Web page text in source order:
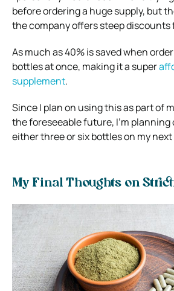
before ordering a huge supply, but
the company offers steep discounts
As much as 40% is saved when
bottles at once, making it a super
supplement.
Since I plan on using this as part of
the foreseeable future, I’m
either three or six bottles on my next
My Final Thoughts on